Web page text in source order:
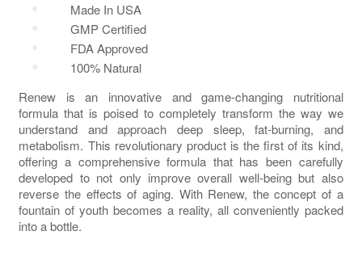
Made In USA
GMP Certified
FDA Approved
100% Natural
Renew is an innovative and game-changing nutritional
formula that is poised to completely transform the way we
understand and approach deep sleep,fat-burning, and
metabolism. This revolutionary product is the first of its kind,
offering a comprehensive formula that has been carefully
developed to not only improve overall well-being but also
reverse the effects of aging. With Renew, the concept of a
fountain of youth becomes a reality, all conveniently packed
into a bottle.